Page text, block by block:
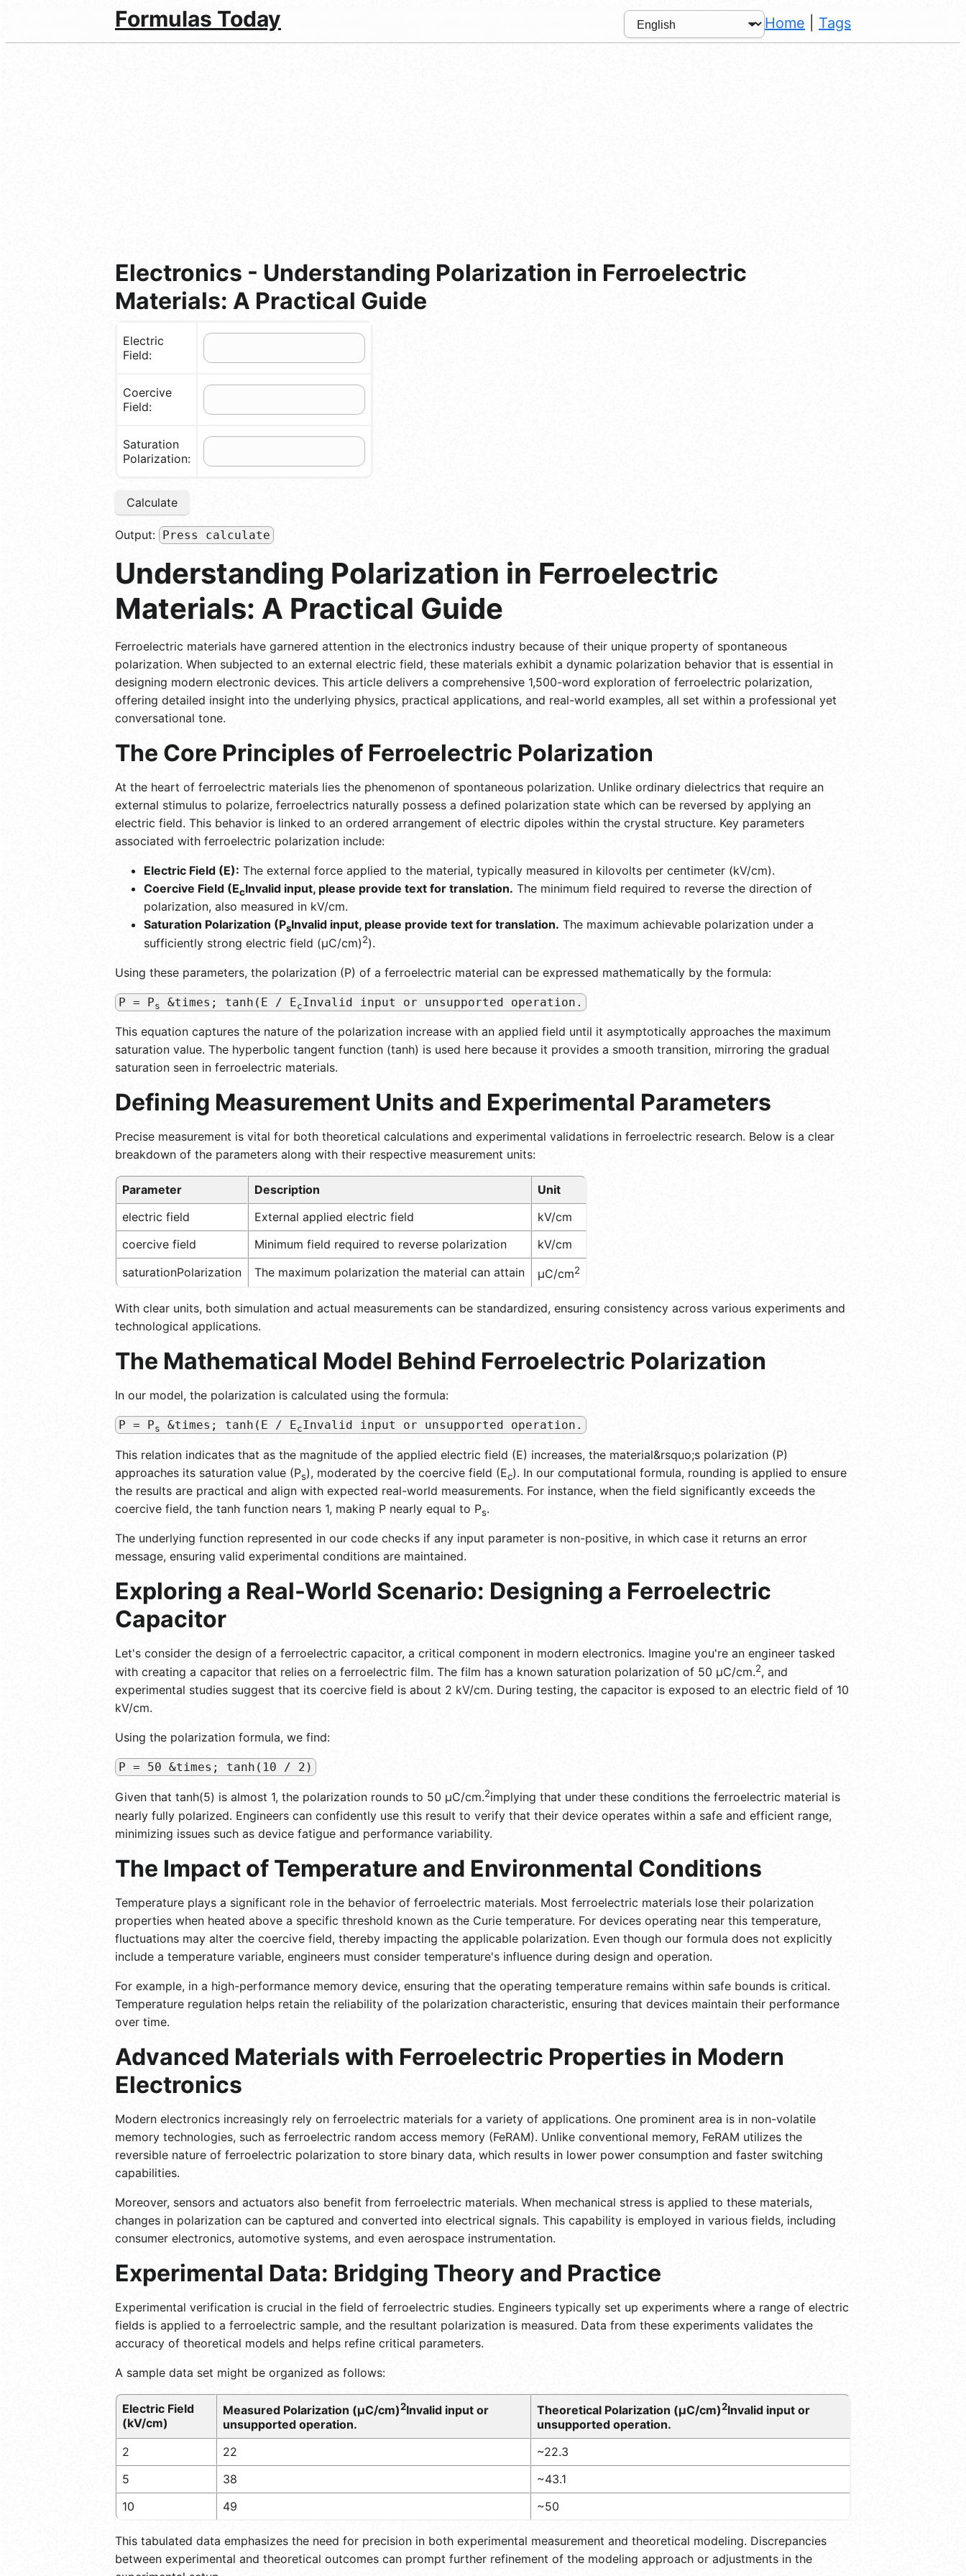
Formulas Today Home Tags
Electronics - Understanding Polarization in Ferroelectric
Materials: A Practical Guide
Electric
Field:
Coercive
Field:
Saturation
Polarization:
Calculate
Output: Press calculate
Understanding Polarization in Ferroelectric
Materials: A Practical Guide
Ferroelectric materials have garnered attention in the electronics industry because of their unique property of spontaneous
polarization. When subjected to an external electric field, these materials exhibit a dynamic polarization behavior that is essential in
designing modern electronic devices. This article delivers a comprehensive 1,500-word exploration of ferroelectric polarization,
offering detailed insight into the underlying physics, practical applications, and real-world examples, all set within a professional yet
conversational tone.
The Core Principles of Ferroelectric Polarization
At the heart of ferroelectric materials lies the phenomenon of spontaneous polarization. Unlike ordinary dielectrics that require an
external stimulus to polarize, ferroelectrics naturally possess a defined polarization state which can be reversed by applying an
electric field. This behavior is linked to an ordered arrangement of electric dipoles within the crystal structure. Key parameters
associated with ferroelectric polarization include:
Electric Field (E): The external force applied to the material, typically measured in kilovolts per centimeter (kV/cm).
Coercive Field (EcInvalid input, please provide text for translation. The minimum field required to reverse the direction of
polarization, also measured in kV/cm.
Saturation Polarization (PsInvalid input, please provide text for translation. The maximum achievable polarization under a
sufficiently strong electric field (μC/cm)2).
Using these parameters, the polarization (P) of a ferroelectric material can be expressed mathematically by the formula:
P = Ps &times; tanh(E / EcInvalid input or unsupported operation.
This equation captures the nature of the polarization increase with an applied field until it asymptotically approaches the maximum
saturation value. The hyperbolic tangent function (tanh) is used here because it provides a smooth transition, mirroring the gradual
saturation seen in ferroelectric materials.
Defining Measurement Units and Experimental Parameters
Precise measurement is vital for both theoretical calculations and experimental validations in ferroelectric research. Below is a clear
breakdown of the parameters along with their respective measurement units:
Parameter Description
Unit
electric field
External applied electric field
kV/cm
coercive field
Minimum field required to reverse polarization
kV/cm
saturationPolarization
The maximum polarization the material can attain μC/cm2
With clear units, both simulation and actual measurements can be standardized, ensuring consistency across various experiments and
technological applications.
The Mathematical Model Behind Ferroelectric Polarization
In our model, the polarization is calculated using the formula:
P = Ps &times; tanh(E / EcInvalid input or unsupported operation.
This relation indicates that as the magnitude of the applied electric field (E) increases, the material&rsquo;s polarization (P)
approaches its saturation value (Ps), moderated by the coercive field (Ec). In our computational formula, rounding is applied to ensure
the results are practical and align with expected real-world measurements. For instance, when the field significantly exceeds the
coercive field, the tanh function nears 1, making P nearly equal to Ps.
The underlying function represented in our code checks if any input parameter is non-positive, in which case it returns an error
message, ensuring valid experimental conditions are maintained.
Exploring a Real-World Scenario: Designing a Ferroelectric
Capacitor
Let's consider the design of a ferroelectric capacitor, a critical component in modern electronics. Imagine you're an engineer tasked
with creating a capacitor that relies on a ferroelectric film. The film has a known saturation polarization of 50 μC/cm.2, and
experimental studies suggest that its coercive field is about 2 kV/cm. During testing, the capacitor is exposed to an electric field of 10
kV/cm.
Using the polarization formula, we find:
P = 50 &times; tanh(10 / 2)
Given that tanh(5) is almost 1, the polarization rounds to 50 μC/cm.2implying that under these conditions the ferroelectric material is
nearly fully polarized. Engineers can confidently use this result to verify that their device operates within a safe and efficient range,
minimizing issues such as device fatigue and performance variability.
The Impact of Temperature and Environmental Conditions
Temperature plays a significant role in the behavior of ferroelectric materials. Most ferroelectric materials lose their polarization
properties when heated above a specific threshold known as the Curie temperature. For devices operating near this temperature,
fluctuations may alter the coercive field, thereby impacting the applicable polarization. Even though our formula does not explicitly
include a temperature variable, engineers must consider temperature's influence during design and operation.
For example, in a high-performance memory device, ensuring that the operating temperature remains within safe bounds is critical.
Temperature regulation helps retain the reliability of the polarization characteristic, ensuring that devices maintain their performance
over time.
Advanced Materials with Ferroelectric Properties in Modern
Electronics
Modern electronics increasingly rely on ferroelectric materials for a variety of applications. One prominent area is in non-volatile
memory technologies, such as ferroelectric random access memory (FeRAM). Unlike conventional memory, FeRAM utilizes the
reversible nature of ferroelectric polarization to store binary data, which results in lower power consumption and faster switching
capabilities.
Moreover, sensors and actuators also benefit from ferroelectric materials. When mechanical stress is applied to these materials,
changes in polarization can be captured and converted into electrical signals. This capability is employed in various fields, including
consumer electronics, automotive systems, and even aerospace instrumentation.
Experimental Data: Bridging Theory and Practice
Experimental verification is crucial in the field of ferroelectric studies. Engineers typically set up experiments where a range of electric
fields is applied to a ferroelectric sample, and the resultant polarization is measured. Data from these experiments validates the
accuracy of theoretical models and helps refine critical parameters.
A sample data set might be organized as follows:
Electric Field
(kV/cm)
Measured Polarization (μC/cm)2Invalid input or
unsupported operation.
Theoretical Polarization (μC/cm)2Invalid input or
unsupported operation.
2
22
~22.3
5
38
~43.1
10
49 ~50
This tabulated data emphasizes the need for precision in both experimental measurement and theoretical modeling. Discrepancies
between experimental and theoretical outcomes can prompt further refinement of the modeling approach or adjustments in the